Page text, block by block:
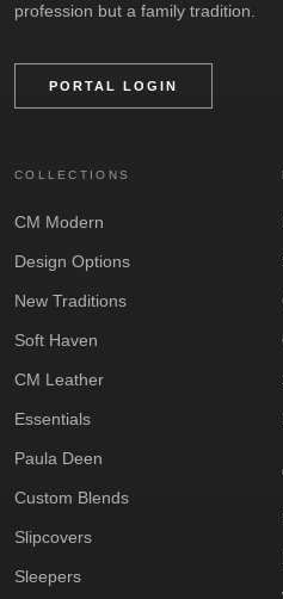
profession but a family tradition.
PORTAL LOGIN
COLLECTIONS
CM Modern
Design Options
New Traditions
Soft Haven
CM Leather
Essentials
Paula Deen
Custom Blends
Slipcovers
Sleepers